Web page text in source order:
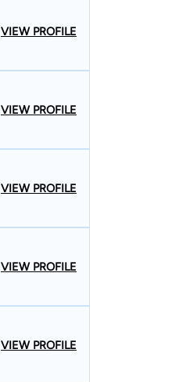
VIEW PROFILE
VIEW PROFILE
VIEW PROFILE
VIEW PROFILE
VIEW PROFILE